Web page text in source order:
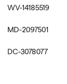
WV-14185519
MD-2097501
DC-3078077